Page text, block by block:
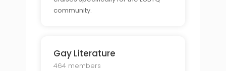
community.
Gay Literature
464 members